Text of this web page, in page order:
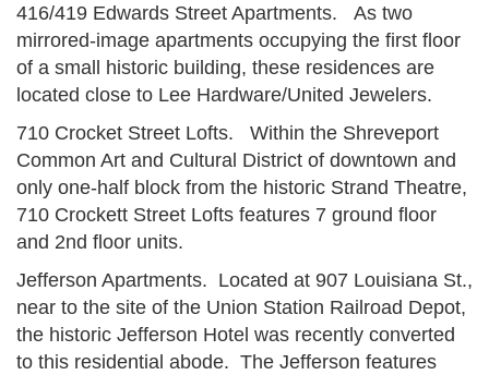
416/419 Edwards Street Apartments. As two
mirrored-image apartments occupying the first floor
of a small historic building, these residences are
located close to Lee Hardware/United Jewelers.
710 Crocket Street Lofts. Within the Shreveport
Common Art and Cultural District of downtown and
only one-half block from the historic Strand Theatre,
710 Crockett Street Lofts features 7 ground floor
and 2nd floor units.
Jefferson Apartments. Located at 907 Louisiana St.,
near to the site of the Union Station Railroad Depot,
the historic Jefferson Hotel was recently converted
to this residential abode. The Jefferson features